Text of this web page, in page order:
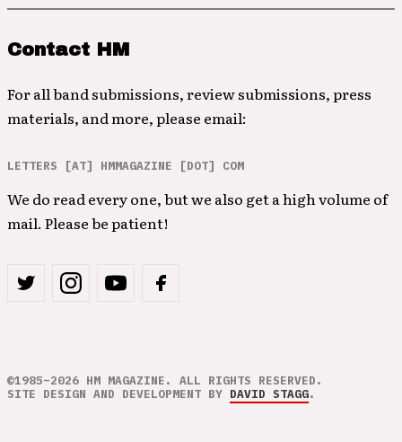
Contact HM
For all band submissions, review submissions, press
materials, and more, please email:
LETTERS [AT] HMMAGAZINE [DOT] COM
We do read every one, but we also get a high volume of
mail. Please be patient!
©1985–2026 HM MAGAZINE. ALL RIGHTS RESERVED.
SITE DESIGN AND DEVELOPMENT BY DAVID STAGG.